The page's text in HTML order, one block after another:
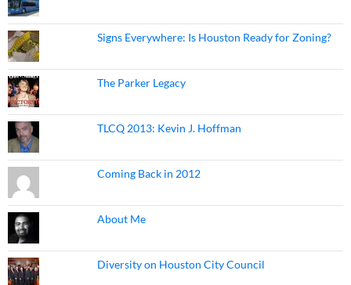
Signs Everywhere: Is Houston Ready for Zoning?
The Parker Legacy
TLCQ 2013: Kevin J. Hoffman
Coming Back in 2012
About Me
Diversity on Houston City Council